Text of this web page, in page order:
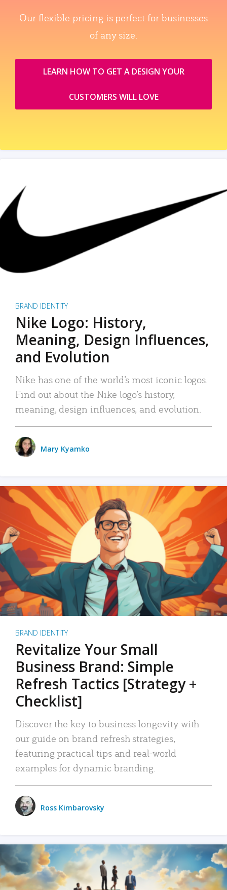
Our flexible pricing is perfect for businesses
of any size.
LEARN HOW TO GET A DESIGN YOUR
CUSTOMERS WILL LOVE
BRAND IDENTITY
Nike Logo: History,
Meaning, Design Influences,
and Evolution
Nike has one of the world’s most iconic logos.
Find out about the Nike logo’s history,
meaning, design influences, and evolution.
Mary Kyamko
BRAND IDENTITY
Revitalize Your Small
Business Brand: Simple
Refresh Tactics [Strategy +
Checklist]
Discover the key to business longevity with
our guide on brand refresh strategies,
featuring practical tips and real-world
examples for dynamic branding.
Ross Kimbarovsky